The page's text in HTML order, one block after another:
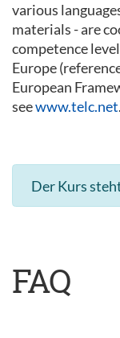
various
materials - are
competence
Europe
European
seewww.telc.net.
Der Kurs
FAQ